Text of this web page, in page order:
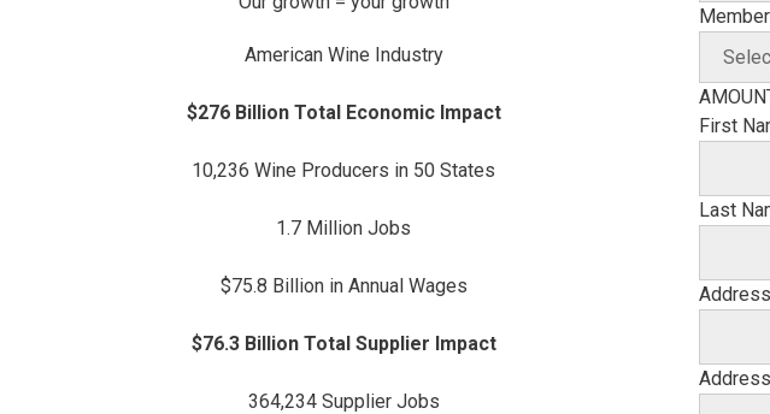
American Wine Industry
$276 Billion Total Economic Impact
10,236 Wine Producers in 50 States
1.7 Million Jobs
$75.8 Billion in Annual Wages
$76.3 Billion Total Supplier Impact
364,234 Supplier Jobs
First
Last